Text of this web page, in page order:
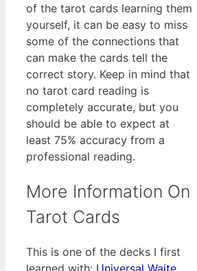
of the tarot cards learning them
yourself, it can be easy to miss
some of the connections that
can make the cards tell the
correct story. Keep in mind that
no tarot card reading is
completely accurate, but you
should be able to expect at
least 75% accuracy from a
professional reading.
More Information On
Tarot Cards
This is one of the decks I first